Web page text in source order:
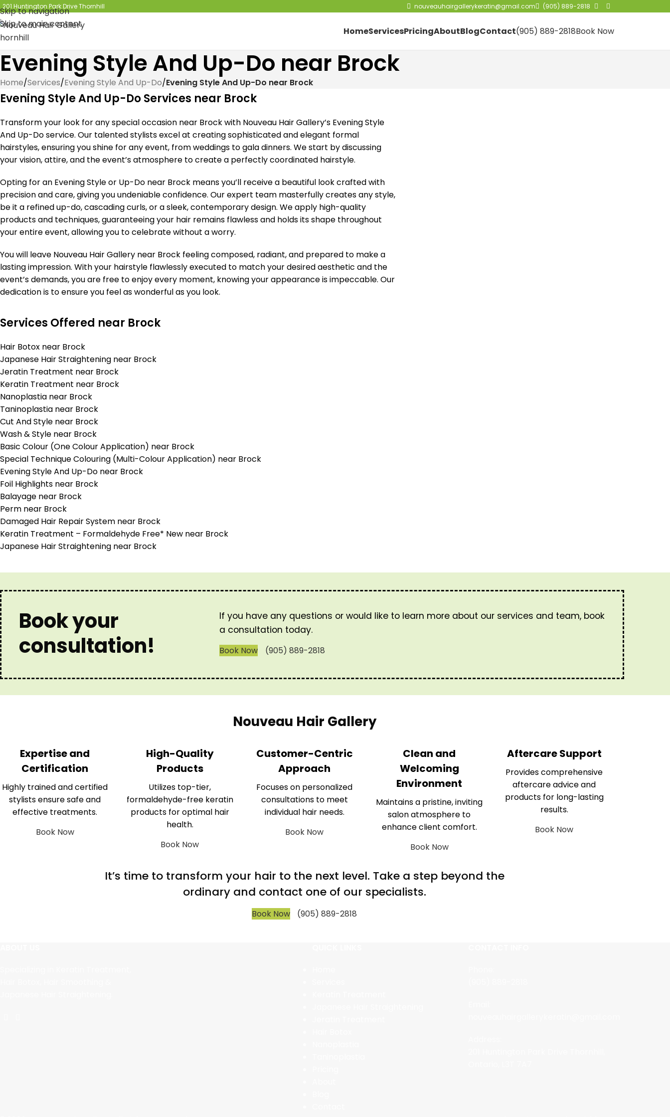
Skip to navigation
Skip to main content
201 Huntington Park Drive Thornhill nouveauhairgallerykeratin@gmail.com (905) 889-2818
HomeServicesPricingAboutBlogContact(905) 889-2818Book Now
Evening Style And Up-Do near Brock
Home/Services/Evening Style And Up-Do/Evening Style And Up-Do near Brock
Evening Style And Up-Do Services near Brock
Transform your look for any special occasion near Brock with Nouveau Hair Gallery’s Evening Style
And Up-Do service. Our talented stylists excel at creating sophisticated and elegant formal
hairstyles, ensuring you shine for any event, from weddings to gala dinners. We start by discussing
your vision, attire, and the event’s atmosphere to create a perfectly coordinated hairstyle.
Opting for an Evening Style or Up-Do near Brock means you’ll receive a beautiful look crafted with
precision and care, giving you undeniable confidence. Our expert team masterfully creates any style,
be it a refined up-do, cascading curls, or a sleek, contemporary design. We apply high-quality
products and techniques, guaranteeing your hair remains flawless and holds its shape throughout
your entire event, allowing you to celebrate without a worry.
You will leave Nouveau Hair Gallery near Brock feeling composed, radiant, and prepared to make a
lasting impression. With your hairstyle flawlessly executed to match your desired aesthetic and the
event’s demands, you are free to enjoy every moment, knowing your appearance is impeccable. Our
dedication is to ensure you feel as wonderful as you look.
Services Offered near Brock
Hair Botox near Brock
Japanese Hair Straightening near Brock
Jeratin Treatment near Brock
Keratin Treatment near Brock
Nanoplastia near Brock
Taninoplastia near Brock
Cut And Style near Brock
Wash & Style near Brock
Basic Colour (One Colour Application) near Brock
Special Technique Colouring (Multi-Colour Application) near Brock
Evening Style And Up-Do near Brock
Foil Highlights near Brock
Balayage near Brock
Perm near Brock
Damaged Hair Repair System near Brock
Keratin Treatment – Formaldehyde Free* New near Brock
Japanese Hair Straightening near Brock
Book your
consultation!
If you have any questions or would like to learn more about our services and team, book
a consultation today.
Book Now (905) 889-2818
Nouveau Hair Gallery
Expertise and
Certification
Highly trained and certified
stylists ensure safe and
effective treatments.
Book Now
High-Quality
Products
Utilizes top-tier,
formaldehyde-free keratin
products for optimal hair
health.
Book Now
Customer-Centric
Approach
Focuses on personalized
consultations to meet
individual hair needs.
Book Now
Clean and
Welcoming
Environment
Maintains a pristine, inviting
salon atmosphere to
enhance client comfort.
Book Now
Aftercare Support
Provides comprehensive
aftercare advice and
products for long-lasting
results.
Book Now
It’s time to transform your hair to the next level. Take a step beyond the
ordinary and contact one of our specialists.
Book Now (905) 889-2818